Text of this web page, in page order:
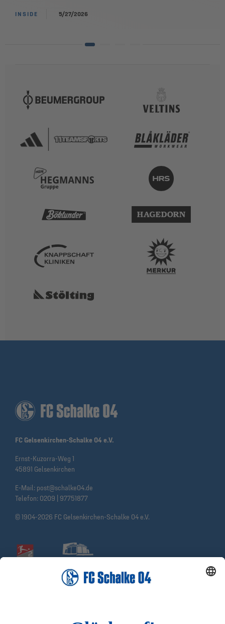
INSIDE 5/27/2026
FC Gelsenkirchen-Schalke 04 e.V.
Ernst-Kuzorra-Weg 1
45891 Gelsenkirchen
E-Mail: post@schalke04.de
Telefon: 0209 | 97751877
© 1904-2026 FC Gelsenkirchen-Schalke 04 e.V.